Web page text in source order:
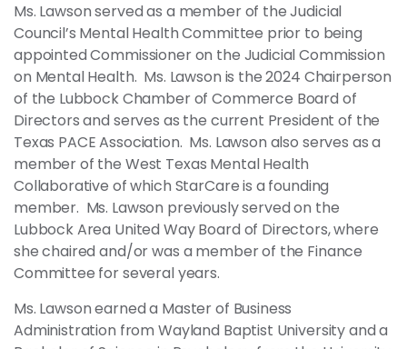
Ms. Lawson served as a member of the Judicial
Council’s Mental Health Committee prior to being
appointed Commissioner on the Judicial Commission
on Mental Health. Ms. Lawson is the 2024 Chairperson
of the Lubbock Chamber of Commerce Board of
Directors and serves as the current President of the
Texas PACE Association. Ms. Lawson also serves as a
member of the West Texas Mental Health
Collaborative of which StarCare is a founding
member. Ms. Lawson previously served on the
Lubbock Area United Way Board of Directors, where
she chaired and/or was a member of the Finance
Committee for several years.
Ms. Lawson earned a Master of Business
Administration from Wayland Baptist University and a